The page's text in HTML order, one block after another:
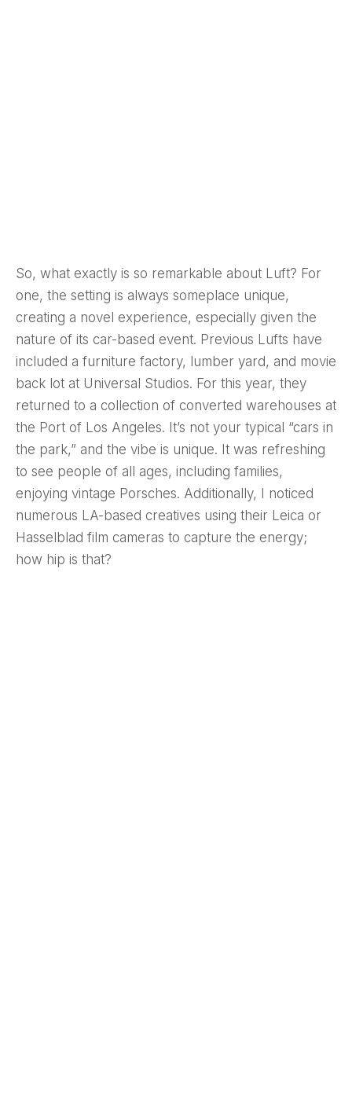
So, what exactly is so remarkable about Luft? For
one, the setting is always someplace unique,
creating a novel experience, especially given the
nature of its car-based event. Previous Lufts have
included a furniture factory, lumber yard, and movie
back lot at Universal Studios. For this year, they
returned to a collection of converted warehouses at
the Port of Los Angeles. It’s not your typical “cars in
the park,” and the vibe is unique. It was refreshing
to see people of all ages, including families,
enjoying vintage Porsches. Additionally, I noticed
numerous LA-based creatives using their Leica or
Hasselblad film cameras to capture the energy;
how hip is that?